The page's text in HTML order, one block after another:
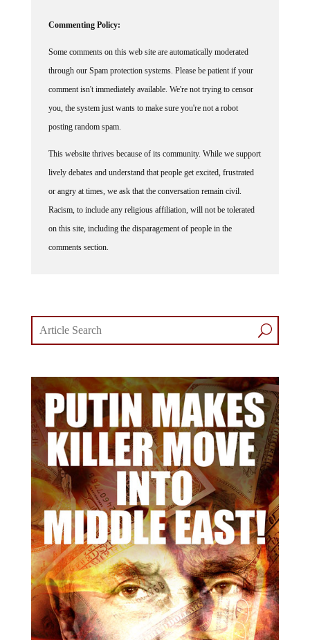
Commenting Policy:
Some comments on this web site are automatically moderated
through our Spam protection systems. Please be patient if your
comment isn't immediately available. We're not trying to censor
you, the system just wants to make sure you're not a robot
posting random spam.
This website thrives because of its community. While we support
lively debates and understand that people get excited, frustrated
or angry at times, we ask that the conversation remain civil.
Racism, to include any religious affiliation, will not be tolerated
on this site, including the disparagement of people in the
comments section.